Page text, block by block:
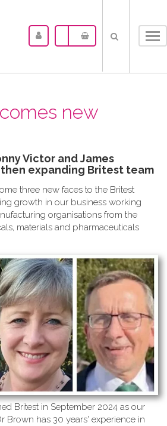
new
Victor and James
expanding Britest team
three new faces to the Britest
growth in our business working
organisations from the
materials and pharmaceuticals
Britest in September 2024 as our
Brown has 30 years' experience in